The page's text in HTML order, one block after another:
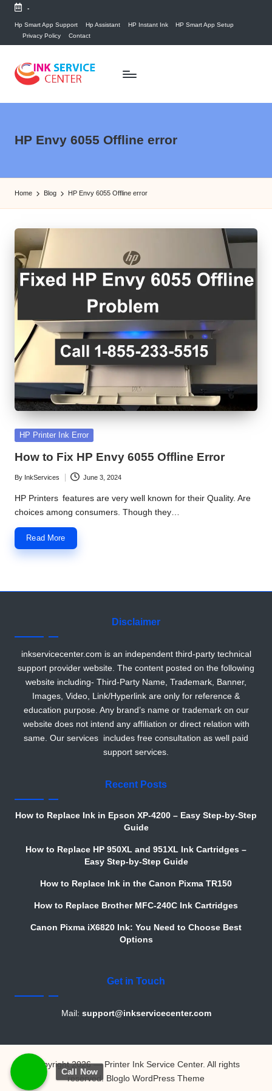
Skip
-
Hp Smart App Support Hp Assistant HP Instant Ink
HP Smart App Setup
Privacy Policy
Contact
P
n
e
r
I
n
k
S
e
v
i
c
e
C
e
n
t
e
r
related
HP Envy 6055 Offline error
Home Blog HP Envy 6055 Offline error
Posted
HP Printer Ink Error
How to Fix HP Envy 6055 Offline Error
Posted
by
By InkServices June 3, 2024
HP Printers features are very well known for their Quality. Are
choices among consumers. Though they…
Read More
Disclaimer
inkservicecenter.com is an independent third-party technical
support provider website. The content posted on the following
website including- Third-Party Name, Trademark, Banner,
Images, Video, Link/Hyperlink are only for reference &
education purpose. Any brand’s name or trademark on our
website does not intend any affiliation or direct relation with
same. Our services includes free consultation as well paid
support services.
Recent Posts
How to Replace Ink in Epson XP-4200 – Easy Step-by-Step
Guide
How to Replace HP 950XL and 951XL Ink Cartridges –
Easy Step-by-Step Guide
How to Replace Ink in the Canon Pixma TR150
How to Replace Brother MFC-240C Ink Cartridges
Canon Pixma iX6820 Ink: You Need to Choose Best
Options
Get in Touch
Mail: support@inkservicecenter.com
Copyright 2026 — Printer Ink Service Center. All rights
reserved. Bloglo WordPress Theme
Call Now